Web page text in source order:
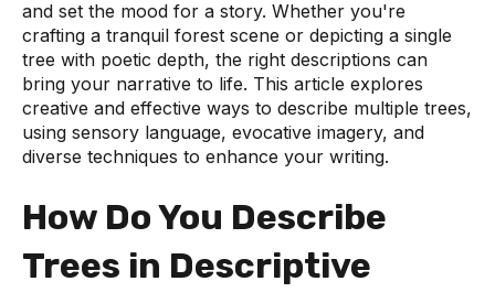
and set the mood for a story. Whether you're
crafting a tranquil forest scene or depicting a single
tree with poetic depth, the right descriptions can
bring your narrative to life. This article explores
creative and effective ways to describe multiple trees,
using sensory language, evocative imagery, and
diverse techniques to enhance your writing.
How Do You Describe
Trees in Descriptive